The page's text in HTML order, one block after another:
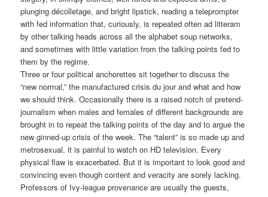
plunging décolletage, and bright lipstick, reading a teleprompter
with fed information that, curiously, is repeated often ad litteram
by other talking heads across all the alphabet soup networks,
and sometimes with little variation from the talking points fed to
them by the regime.
Three or four political anchorettes sit together to discuss the
“new normal,” the manufactured crisis du jour and what and how
we should think. Occasionally there is a raised notch of pretend-
journalism when males and females of different backgrounds are
brought in to repeat the talking points of the day and to argue the
new ginned-up crisis of the week. The “talent” is so made up and
metrosexual, it is painful to watch on HD television. Every
physical flaw is exacerbated. But it is important to look good and
convincing even though content and veracity are sorely lacking.
Professors of Ivy-league provenance are usually the guests,